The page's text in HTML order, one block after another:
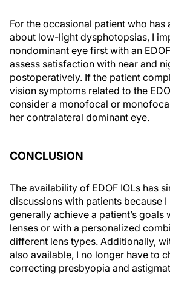
For the occasional patient who
about low-light dysphotopsias, I
nondominant eye first with an
assess satisfaction with near and
postoperatively. If the patient
vision symptoms related to the
consider a monofocal or
her contralateral dominant eye.
CONCLUSION
The availability of EDOF IOLs has
discussions with patients because
generally achieve a patient’s goals
lenses or with a personalized
different lens types. Additionally,
also available, I no longer have to
correcting presbyopia and